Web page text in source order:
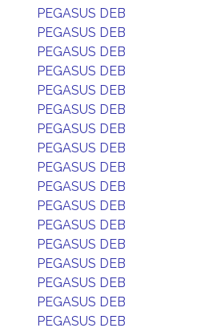
PEGASUS DEB
PEGASUS DEB
PEGASUS DEB
PEGASUS DEB
PEGASUS DEB
PEGASUS DEB
PEGASUS DEB
PEGASUS DEB
PEGASUS DEB
PEGASUS DEB
PEGASUS DEB
PEGASUS DEB
PEGASUS DEB
PEGASUS DEB
PEGASUS DEB
PEGASUS DEB
PEGASUS DEB